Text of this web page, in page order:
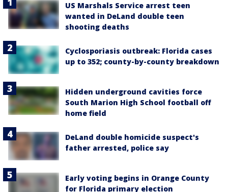
US Marshals Service arrest teen
wanted in DeLand double teen
shooting deaths
Cyclosporiasis outbreak: Florida cases
up to 352; county-by-county breakdown
Hidden underground cavities force
South Marion High School football off
home field
DeLand double homicide suspect's
father arrested, police say
Early voting begins in Orange County
for Florida primary election